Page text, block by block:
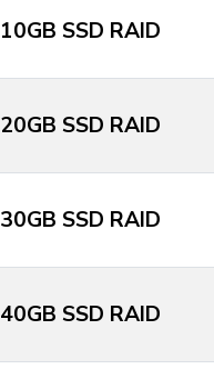
10GB SSD RAID
20GB SSD RAID
30GB SSD RAID
40GB SSD RAID